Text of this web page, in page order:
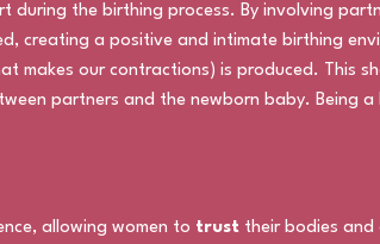
during the birthing process. By involving
creating a positive and intimate birthing
makes our contractions) is produced. This
partners and the newborn baby. Being a
allowing women to trust their bodies and